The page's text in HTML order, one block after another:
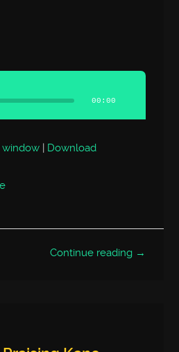
00:00
window | Download
Continue reading →